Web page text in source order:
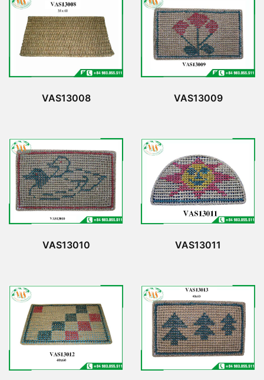
VAS13008 VAS13009
VAS13010 VAS13011